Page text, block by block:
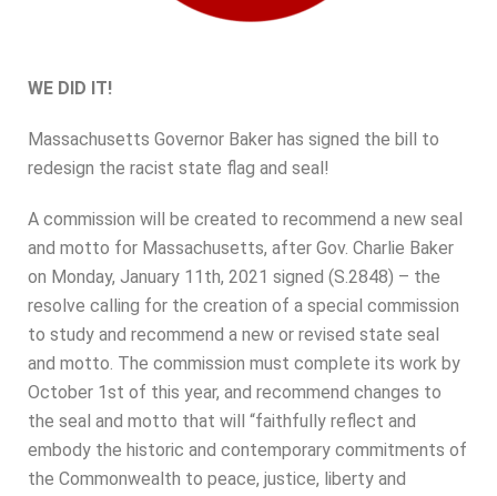
WE DID IT!
Massachusetts Governor Baker has signed the bill to
redesign the racist state flag and seal!
A commission will be created to recommend a new seal
and motto for Massachusetts, after Gov. Charlie Baker
on Monday, January 11th, 2021 signed (S.2848) – the
resolve calling for the creation of a special commission
to study and recommend a new or revised state seal
and motto. The commission must complete its work by
October 1st of this year, and recommend changes to
the seal and motto that will “faithfully reflect and
embody the historic and contemporary commitments of
the Commonwealth to peace, justice, liberty and